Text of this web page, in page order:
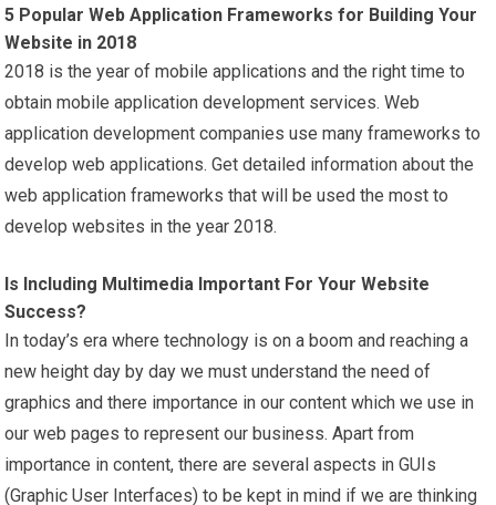
5 Popular Web Application Frameworks for Building Your
Website in 2018
2018 is the year of mobile applications and the right time to
obtain mobile application development services. Web
application development companies use many frameworks to
develop web applications. Get detailed information about the
web application frameworks that will be used the most to
develop websites in the year 2018.
Is Including Multimedia Important For Your Website
Success?
In today’s era where technology is on a boom and reaching a
new height day by day we must understand the need of
graphics and there importance in our content which we use in
our web pages to represent our business. Apart from
importance in content, there are several aspects in GUIs
(Graphic User Interfaces) to be kept in mind if we are thinking